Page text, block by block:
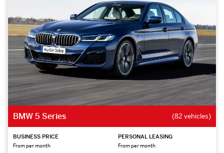
BMW 5 Series (82 vehicles)
BUSINESS PRICE
From per month
PERSONAL LEASING
From per month